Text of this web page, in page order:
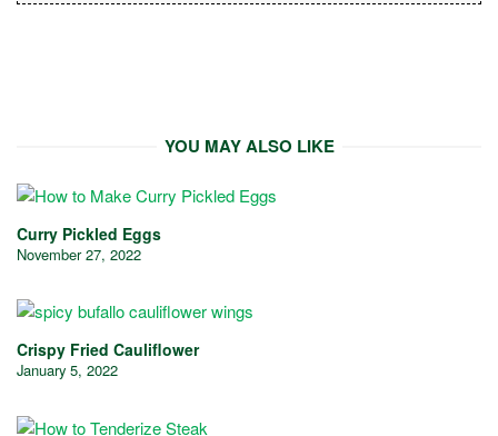
YOU MAY ALSO LIKE
Curry Pickled Eggs
November 27, 2022
Crispy Fried Cauliflower
January 5, 2022